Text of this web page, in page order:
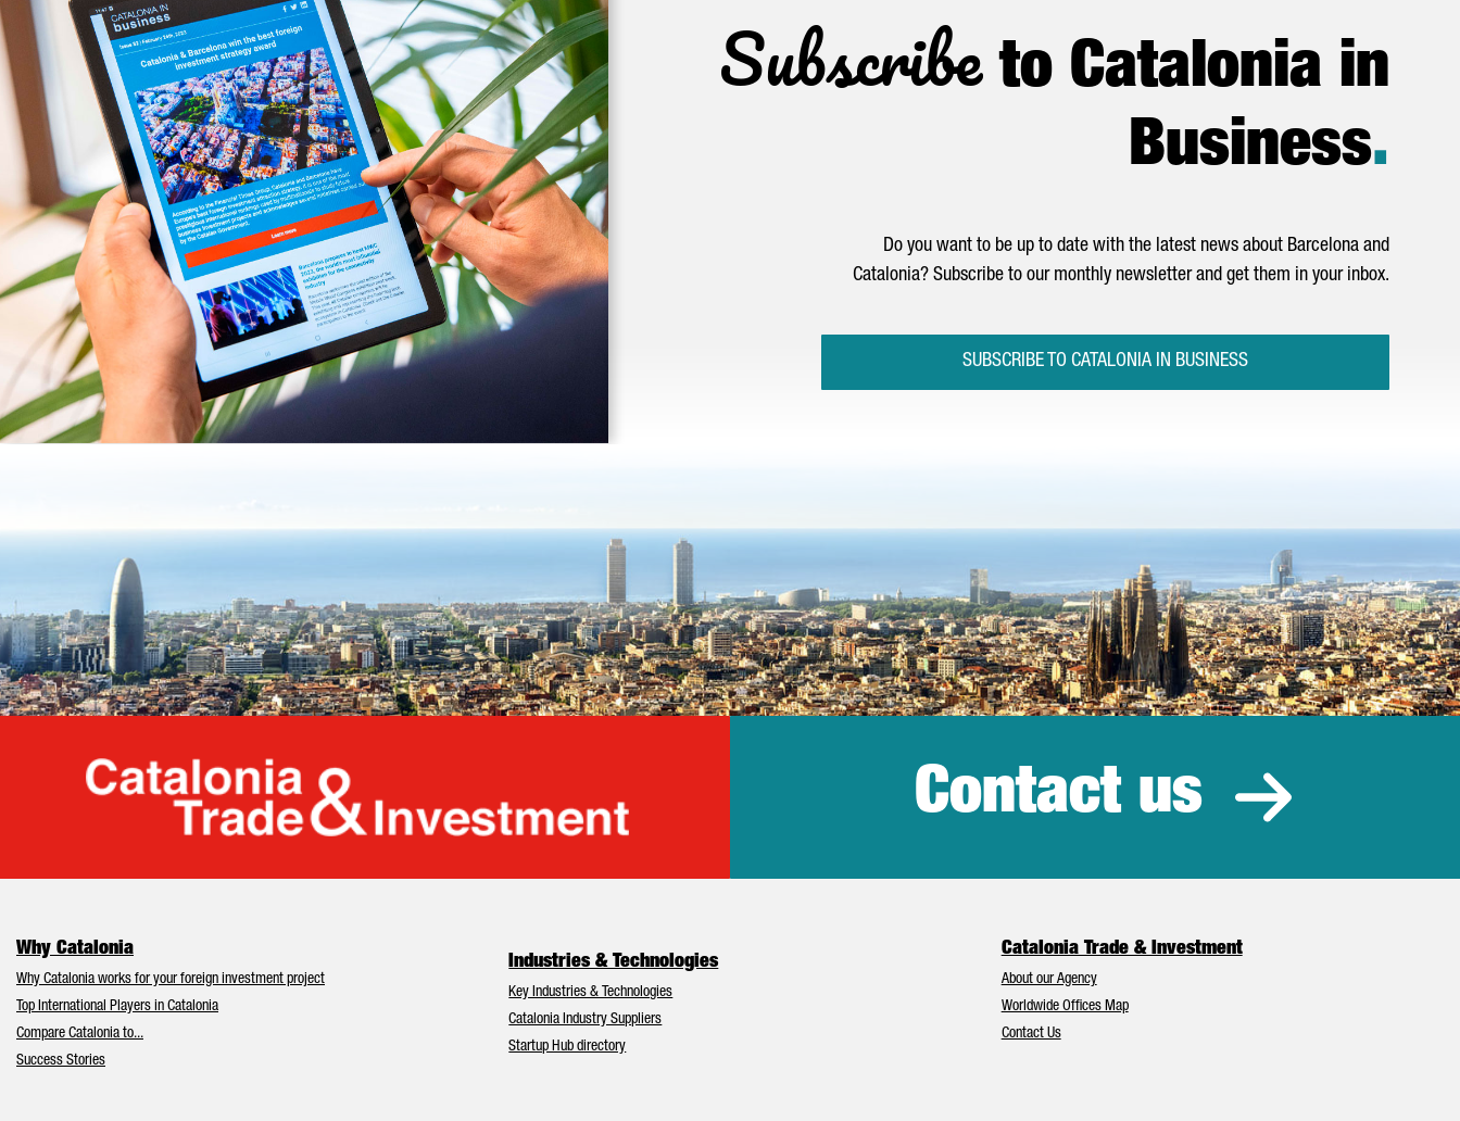
Subscribeto Catalonia in
Business.
Do you want to be up to date with the latest news about Barcelona and
Catalonia? Subscribe to our monthly newsletter and get them in your inbox.
SUBSCRIBE TO CATALONIA IN BUSINESS
Catalonia Trade & Investment
Contact us
Why Catalonia
Why Catalonia works for your foreign investment project
Top International Players in Catalonia
Compare Catalonia to...
Success Stories
Industries & Technologies
Key Industries & Technologies
Catalonia Industry Suppliers
Startup Hub directory
Catalonia Trade & Investment
About our Agency
Worldwide Offices Map
Contact Us